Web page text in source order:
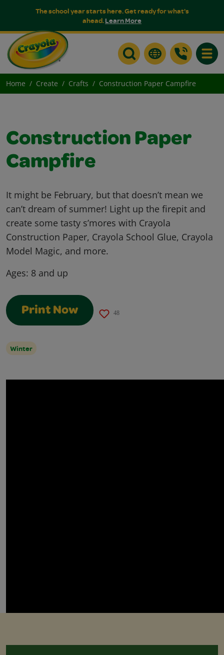
The school year starts here. Get ready for what's
ahead.Learn More
Home Create Crafts Construction Paper Campfire
Construction Paper
Campfire
It might be February, but that doesn’t mean we
can’t dream of summer! Light up the firepit and
create some tasty s’mores with Crayola
Construction Paper, Crayola School Glue, Crayola
Model Magic, and more.
Ages: 8 and up
Print Now 48
Winter